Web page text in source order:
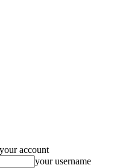
account
your username